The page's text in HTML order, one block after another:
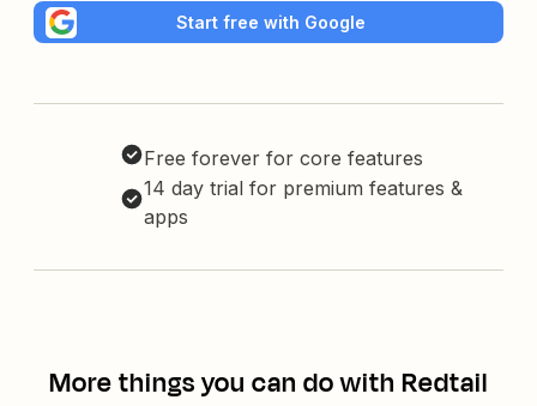
Start free with Google
Free forever for core features
14 day trial for premium features &
apps
More things you can do with Redtail